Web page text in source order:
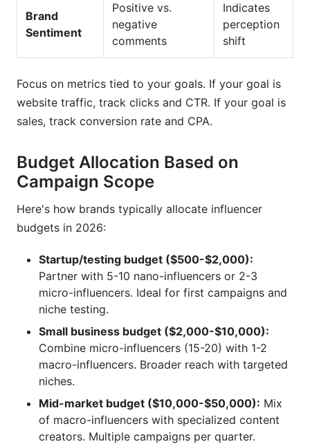
Brand
Sentiment
Positive vs.
negative
comments
Indicates
perception
shift
Focus on metrics tied to your goals. If your goal is
website traffic, track clicks and CTR. If your goal is
sales, track conversion rate and CPA.
Budget Allocation Based on
Campaign Scope
Here's how brands typically allocate influencer
budgets in 2026:
Startup/testing budget ($500-$2,000):
Partner with 5-10 nano-influencers or 2-3
micro-influencers. Ideal for first campaigns and
niche testing.
Small business budget ($2,000-$10,000):
Combine micro-influencers (15-20) with 1-2
macro-influencers. Broader reach with targeted
niches.
Mid-market budget ($10,000-$50,000): Mix
of macro-influencers with specialized content
creators. Multiple campaigns per quarter.